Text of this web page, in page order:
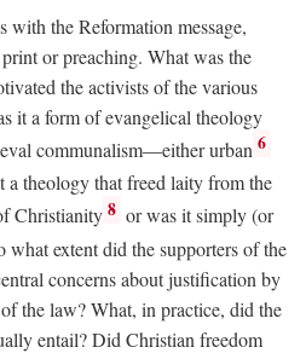
with the Reformation message,
or preaching. What was the
the activists of the various
it a form of evangelical theology
communalism—either urban 6
theology that freed laity from the
Christianity 8 or was it simply (or
what extent did the supporters of the
concerns about justification by
the law? What, in practice, did the
entail? Did Christian freedom